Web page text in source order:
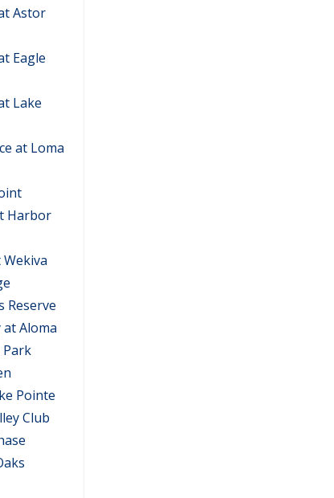
Astor
Eagle
Lake
at Loma
Harbor
Reserve
Aloma
Park
Pointe
Club